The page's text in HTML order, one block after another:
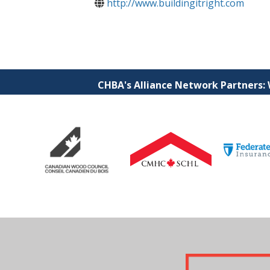
http://www.buildingitright.com
CHBA's Alliance Network